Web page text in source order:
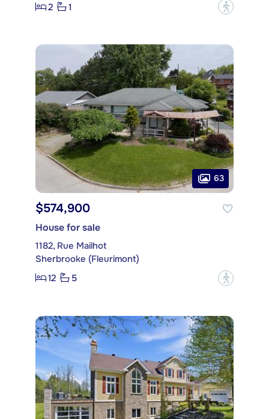
2
1 ?
63
$574,900
House for sale
1182, Rue Mailhot
Sherbrooke (Fleurimont)
12
5 ?